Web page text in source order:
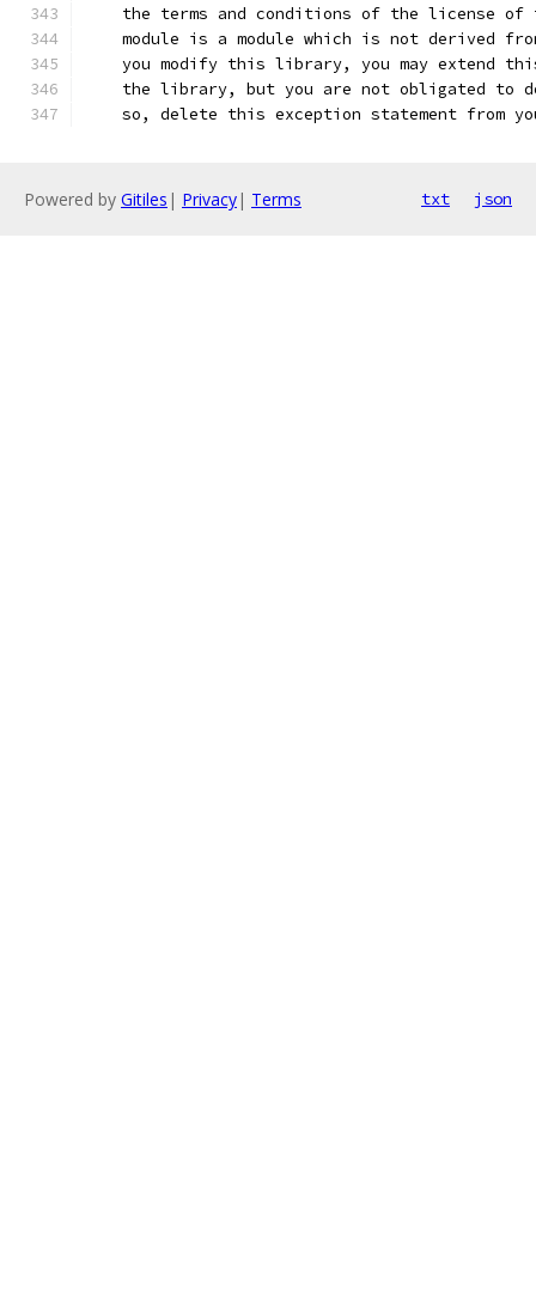
the terms and conditions of the license of
module is a module which is not derived
you modify this library, you may extend
the library, but you are not obligated to
so, delete this exception statement from
Powered by Gitiles | Privacy| Terms txt json